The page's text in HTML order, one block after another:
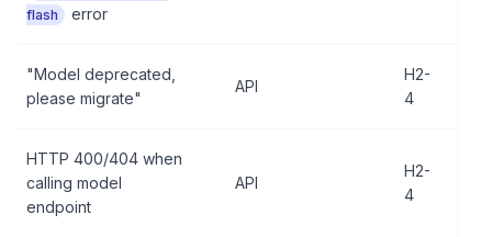
flash
error
"Model deprecated,
please migrate"
API
H2-
4
HTTP 400/404 when
calling model
endpoint
API
H2-
4